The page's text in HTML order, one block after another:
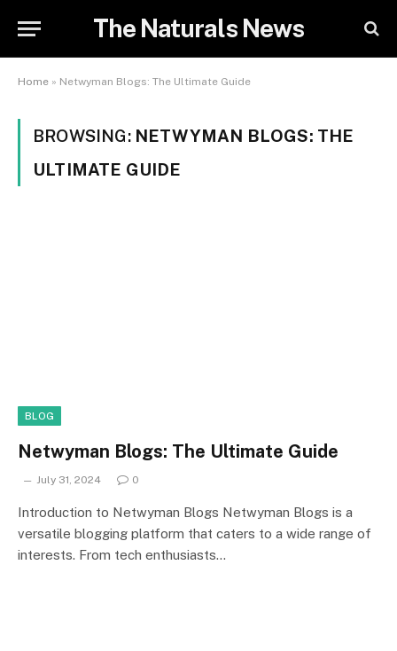
The Naturals News
Home » Netwyman Blogs: The Ultimate Guide
BROWSING: NETWYMAN BLOGS: THE
ULTIMATE GUIDE
BLOG
Netwyman Blogs: The Ultimate Guide
July 31, 2024 0
Introduction to Netwyman Blogs Netwyman Blogs is a
versatile blogging platform that caters to a wide range of
interests. From tech enthusiasts…